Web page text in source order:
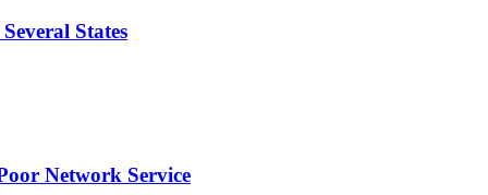
States
Network Service